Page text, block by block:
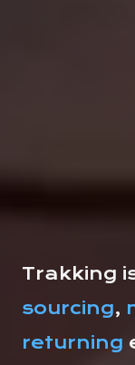
Trakking
sourcing,
returning